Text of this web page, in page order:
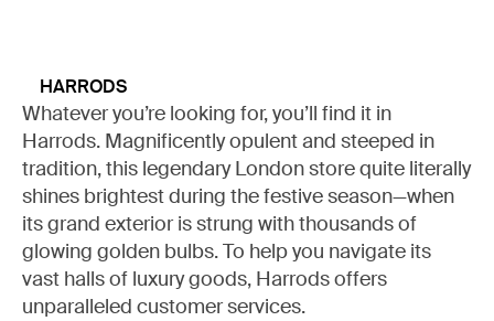
HARRODS
Whatever you’re looking for, you’ll find it in
Harrods. Magnificently opulent and steeped in
tradition, this legendary London store quite literally
shines brightest during the festive season—when
its grand exterior is strung with thousands of
glowing golden bulbs. To help you navigate its
vast halls of luxury goods, Harrods offers
unparalleled customer services.
MY LIST
READ (0)WATCH (0)LISTEN (0)